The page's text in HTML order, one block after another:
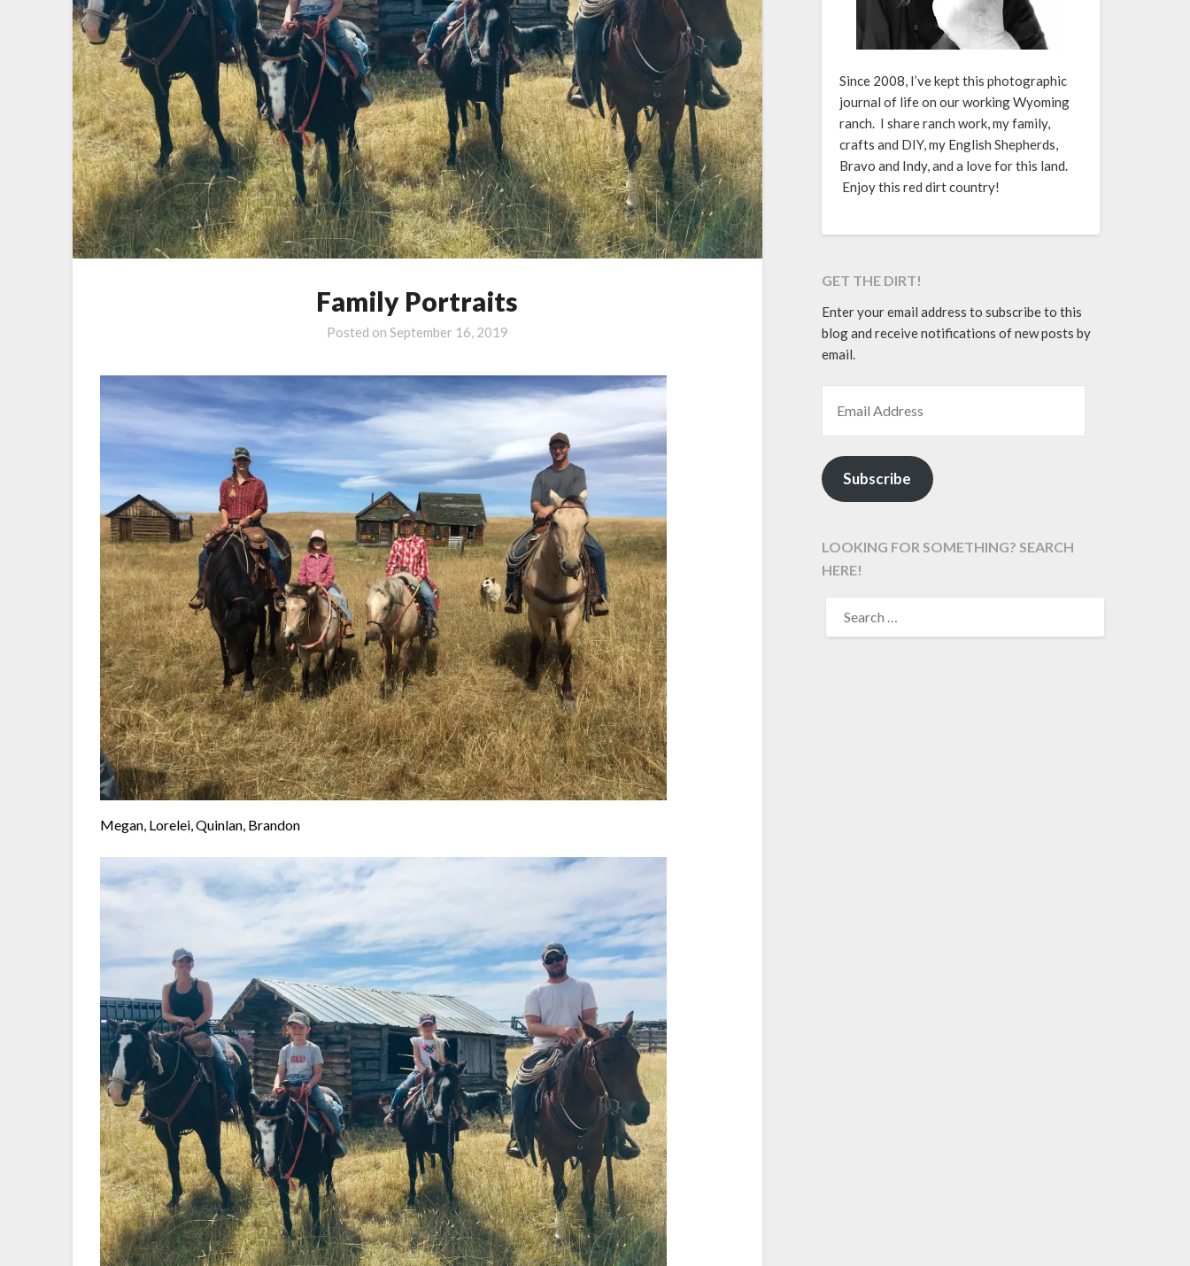
Family Portraits
Posted on September 16, 2019
Megan, Lorelei, Quinlan, Brandon
Since 2008, I’ve kept this photographic
journal of life on our working Wyoming
ranch. I share ranch work, my family,
crafts and DIY, my English Shepherds,
Bravo and Indy, and a love for this land.
Enjoy this red dirt country!
GET THE DIRT!
Enter your email address to subscribe to this
blog and receive notifications of new posts by
email.
Subscribe
LOOKING FOR SOMETHING? SEARCH
HERE!
FOR: